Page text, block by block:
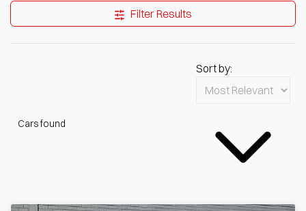
Filter Results
Cars found
Sort by: